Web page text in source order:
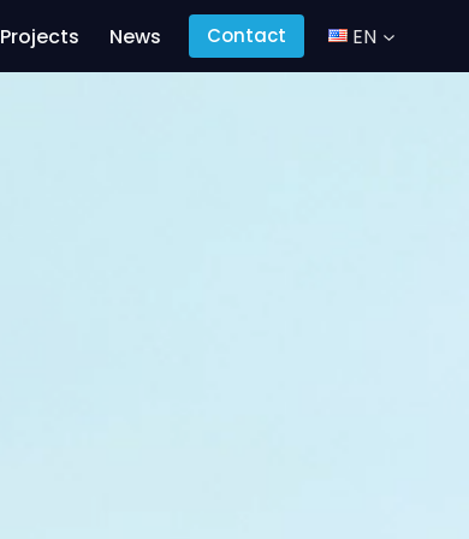
Projects News Contact EN